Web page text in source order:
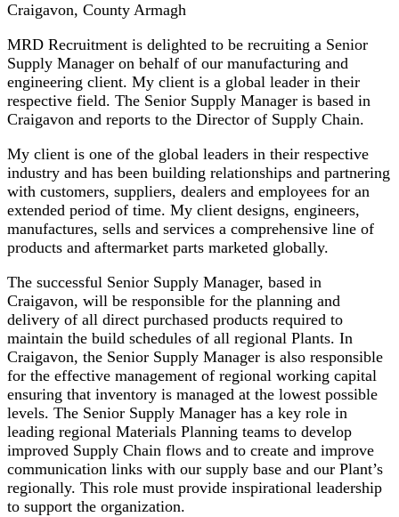
Craigavon, County Armagh
MRD Recruitment is delighted to be recruiting a Senior
Supply Manager on behalf of our manufacturing and
engineering client. My client is a global leader in their
respective field. The Senior Supply Manager is based in
Craigavon and reports to the Director of Supply Chain.
My client is one of the global leaders in their respective
industry and has been building relationships and partnering
with customers, suppliers, dealers and employees for an
extended period of time. My client designs, engineers,
manufactures, sells and services a comprehensive line of
products and aftermarket parts marketed globally.
The successful Senior Supply Manager, based in
Craigavon, will be responsible for the planning and
delivery of all direct purchased products required to
maintain the build schedules of all regional Plants. In
Craigavon, the Senior Supply Manager is also responsible
for the effective management of regional working capital
ensuring that inventory is managed at the lowest possible
levels. The Senior Supply Manager has a key role in
leading regional Materials Planning teams to develop
improved Supply Chain flows and to create and improve
communication links with our supply base and our Plant’s
regionally. This role must provide inspirational leadership
to support the organization.